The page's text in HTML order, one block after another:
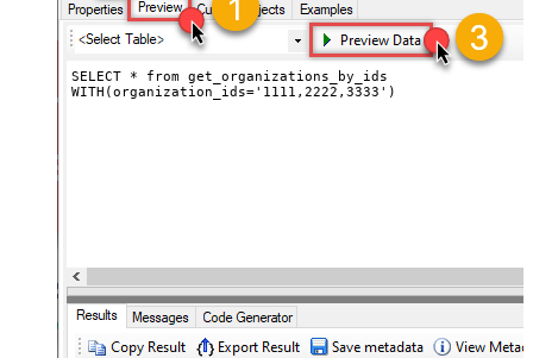
SELECT * from get_organizations_by_ids
WITH(organization_ids='1111,2222,3333')